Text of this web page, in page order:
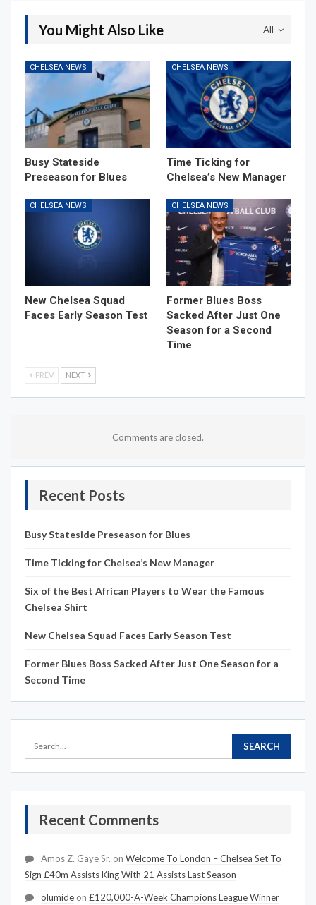
All
You Might Also Like
CHELSEA NEWS
Busy Stateside
Preseason for Blues
CHELSEA NEWS
Time Ticking for
Chelsea’s New Manager
CHELSEA NEWS
New Chelsea Squad
Faces Early Season Test
CHELSEA NEWS
Former Blues Boss
Sacked After Just One
Season for a Second
Time
PREV NEXT
Comments are closed.
Recent Posts
Busy Stateside Preseason for Blues
Time Ticking for Chelsea’s New Manager
Six of the Best African Players to Wear the Famous
Chelsea Shirt
New Chelsea Squad Faces Early Season Test
Former Blues Boss Sacked After Just One Season for a
Second Time
Recent Comments
Amos Z. Gaye Sr. on Welcome To London – Chelsea Set To
Sign £40m Assists King With 21 Assists Last Season
olumide on £120,000-A-Week Champions League Winner